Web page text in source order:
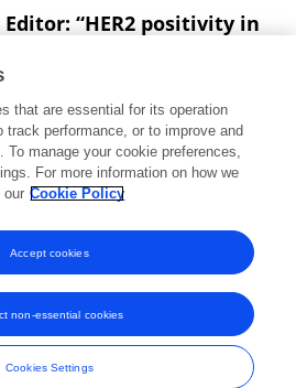
“HER2 positivity in
really prognostic?”
Chen
trade marks of Frontiers Media SA.
Media SA. All rights reserved -
Terms
that are essential for its operation
track performance, or to improve and
To manage your cookie preferences,
For more information on how we
our Cookie Policy
Cookies Settings
non-essential cookies
Accept cookies